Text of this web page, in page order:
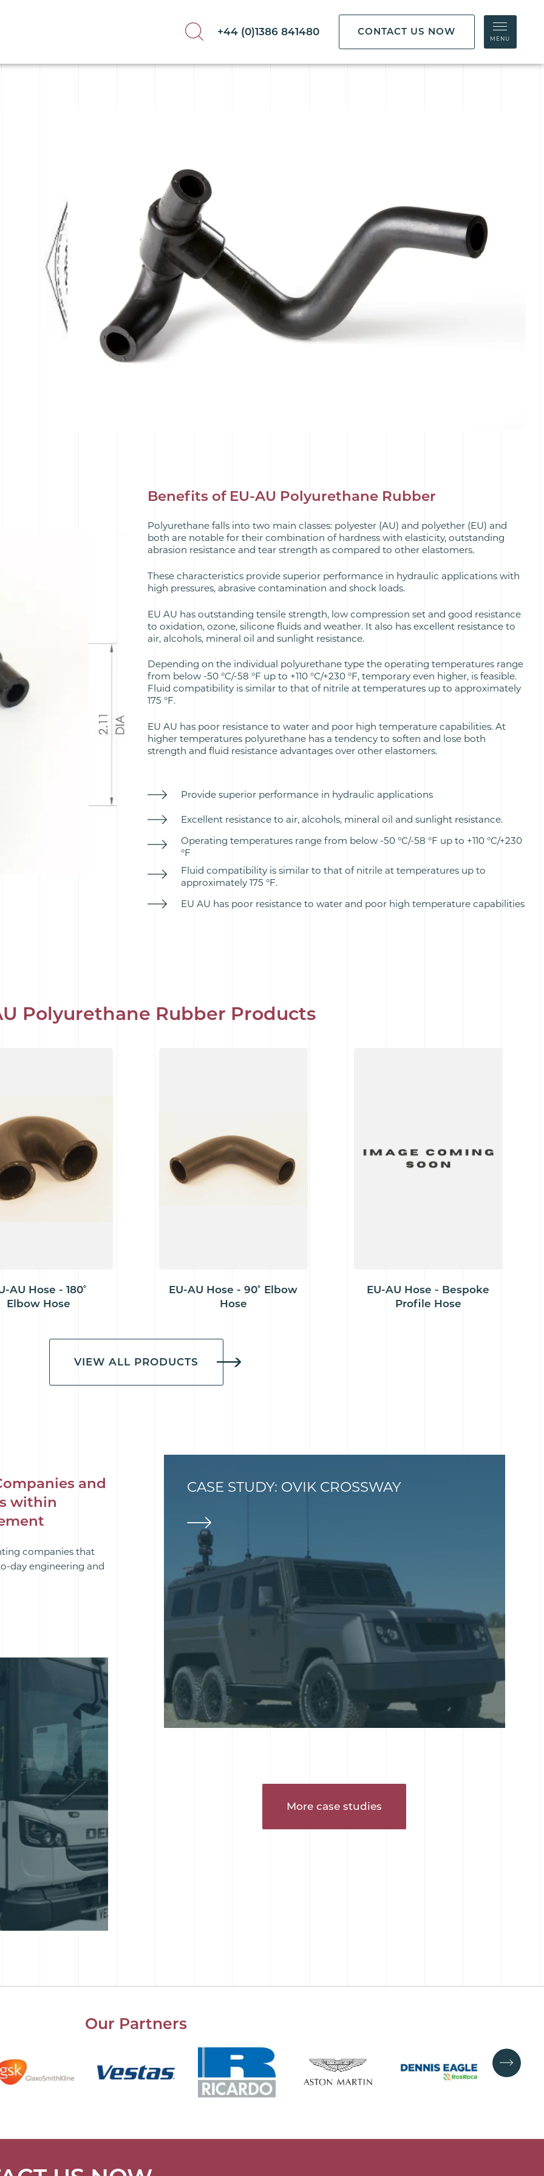
+44 (0)1386 841480 CONTACT US NOW
MENU
Benefits of EU-AU Polyurethane Rubber
Polyurethane falls into two main classes: polyester (AU) and polyether (EU) and
both are notable for their combination of hardness with elasticity, outstanding
abrasion resistance and tear strength as compared to other elastomers.
These characteristics provide superior performance in hydraulic applications with
high pressures, abrasive contamination and shock loads.
EU AU has outstanding tensile strength, low compression set and good resistance
to oxidation, ozone, silicone fluids and weather. It also has excellent resistance to
air, alcohols, mineral oil and sunlight resistance.
Depending on the individual polyurethane type the operating temperatures range
from below -50 °C/-58 °F up to +110 °C/+230 °F, temporary even higher, is feasible.
Fluid compatibility is similar to that of nitrile at temperatures up to approximately
175 °F.
EU AU has poor resistance to water and poor high temperature capabilities. At
higher temperatures polyurethane has a tendency to soften and lose both
strength and fluid resistance advantages over other elastomers.
Provide superior performance in hydraulic applications
Excellent resistance to air, alcohols, mineral oil and sunlight resistance.
Operating temperatures range from below -50 °C/-58 °F up to +110 °C/+230
°F
Fluid compatibility is similar to that of nitrile at temperatures up to
approximately 175 °F.
EU AU has poor resistance to water and poor high temperature capabilities
Polyurethane Rubber Products
AU Hose - 180˚
Elbow Hose
EU-AU Hose - 90˚ Elbow
Hose
EU-AU Hose - Bespoke
Profile Hose
VIEW ALL PRODUCTS
and
within
companies that
day engineering and
CASE STUDY: OVIK CROSSWAY
More case studies
Our Partners